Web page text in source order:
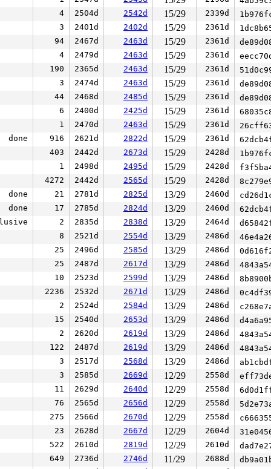
4 2504d 2542d 15/29 2339d
3 2401d 2402d 15/29 2361d
94 2467d 2463d 15/29 2361d
4 2479d 2463d 15/29 2361d
190 2365d 2463d 15/29 2361d
3 2474d 2463d 15/29 2361d
44 2468d 2485d 15/29 2361d
6 2400d 2425d 15/29 2361d
1 2470d 2463d 15/29 2361d
done 916 2621d 2822d 15/29 2361d
403 2442d 2673d 15/29 2428d
1 2498d 2495d 15/29 2428d
4272 2442d 2565d 15/29 2428d
done 21 2781d 2825d 13/29 2460d
done 17 2785d 2824d 13/29 2460d
2 2835d 2838d 13/29 2464d
8 2521d 2554d 13/29 2486d
25 2496d 2585d 13/29 2486d
25 2487d 2617d 13/29 2486d
10 2523d 2599d 13/29 2486d
2236 2532d 2671d 13/29 2486d
2 2524d 2584d 13/29 2486d
15 2540d 2653d 13/29 2486d
2 2620d 2619d 13/29 2486d
122 2487d 2619d 13/29 2486d
3 2517d 2568d 13/29 2486d
3 2585d 2669d 12/29 2558d
11 2629d 2640d 12/29 2558d
76 2565d 2656d 12/29 2558d
275 2566d 2670d 12/29 2558d
23 2628d 2667d 12/29 2604d
522 2610d 2819d 12/29 2610d
649 2736d 2746d 11/29 2688d